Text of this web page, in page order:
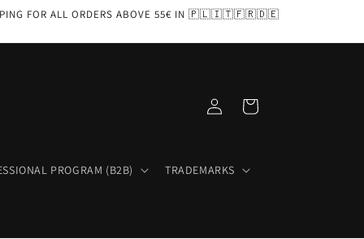
FOR ALL ORDERS ABOVE 55€ IN 🇵🇱🇮🇹🇫🇷🇩🇪
PROGRAM (B2B) TRADEMARKS
in
Cart